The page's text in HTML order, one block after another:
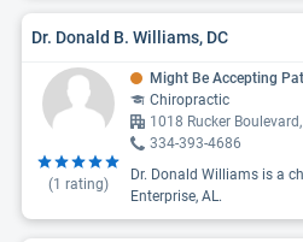
Dr. Donald B. Williams, DC
(1 rating)
Might Be Accepting
Chiropractic
1018 Rucker
334-393-4686
Dr. Donald Williams is a
Enterprise, AL.